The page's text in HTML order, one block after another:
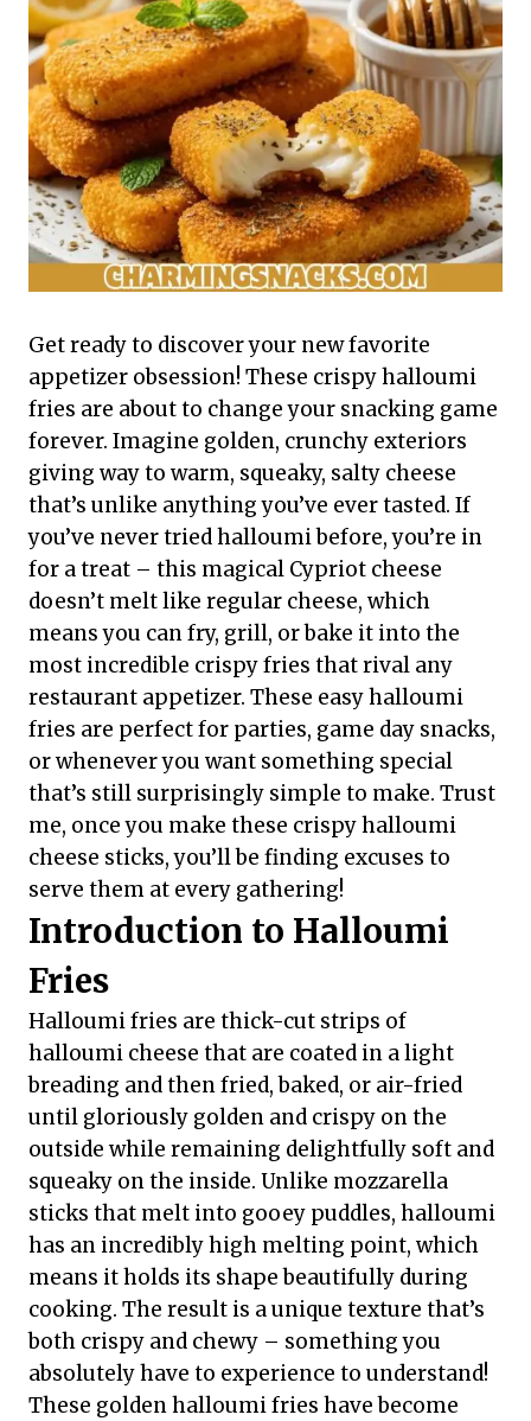
Get ready to discover your new favorite
appetizer obsession! These crispy halloumi
fries are about to change your snacking game
forever. Imagine golden, crunchy exteriors
giving way to warm, squeaky, salty cheese
that’s unlike anything you’ve ever tasted. If
you’ve never tried halloumi before, you’re in
for a treat – this magical Cypriot cheese
doesn’t melt like regular cheese, which
means you can fry, grill, or bake it into the
most incredible crispy fries that rival any
restaurant appetizer. These easy halloumi
fries are perfect for parties, game day snacks,
or whenever you want something special
that’s still surprisingly simple to make. Trust
me, once you make these crispy halloumi
cheese sticks, you’ll be finding excuses to
serve them at every gathering!
Introduction to Halloumi
Fries
Halloumi fries are thick-cut strips of
halloumi cheese that are coated in a light
breading and then fried, baked, or air-fried
until gloriously golden and crispy on the
outside while remaining delightfully soft and
squeaky on the inside. Unlike mozzarella
sticks that melt into gooey puddles, halloumi
has an incredibly high melting point, which
means it holds its shape beautifully during
cooking. The result is a unique texture that’s
both crispy and chewy – something you
absolutely have to experience to understand!
These golden halloumi fries have become